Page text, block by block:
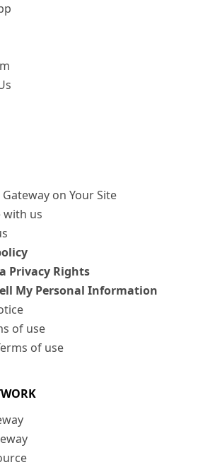
Gateway on Your Site
with us
Privacy Rights
My Personal Information
of use
of use